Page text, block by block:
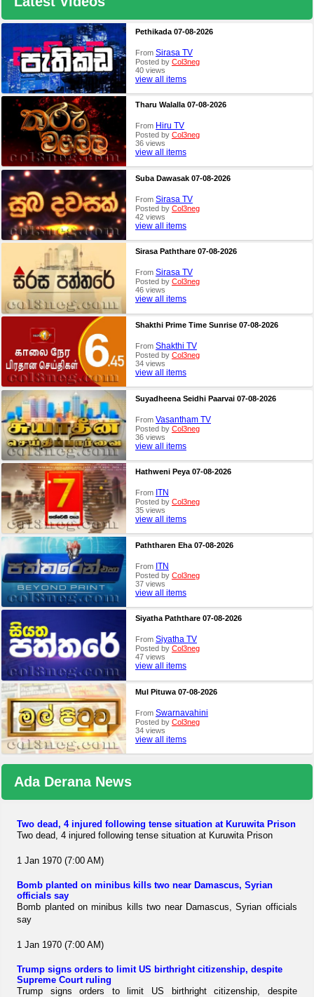
Pethikada 07-08-2026
From Sirasa TV
Posted by Col3neg
40 views
view all items
Tharu Walalla 07-08-2026
From Hiru TV
Posted by Col3neg
36 views
view all items
Suba Dawasak 07-08-2026
From Sirasa TV
Posted by Col3neg
42 views
view all items
Sirasa Paththare 07-08-2026
From Sirasa TV
Posted by Col3neg
46 views
view all items
Shakthi Prime Time Sunrise 07-08-2026
From Shakthi TV
Posted by Col3neg
34 views
view all items
Suyadheena Seidhi Paarvai 07-08-2026
From Vasantham TV
Posted by Col3neg
36 views
view all items
Hathweni Peya 07-08-2026
From ITN
Posted by Col3neg
35 views
view all items
Paththaren Eha 07-08-2026
From ITN
Posted by Col3neg
37 views
view all items
Siyatha Paththare 07-08-2026
From Siyatha TV
Posted by Col3neg
47 views
view all items
Mul Pituwa 07-08-2026
From Swarnavahini
Posted by Col3neg
34 views
view all items
Ada Derana News
Two dead, 4 injured following tense situation at Kuruwita Prison
Two dead, 4 injured following tense situation at Kuruwita Prison
1 Jan 1970 (7:00 AM)
Bomb planted on minibus kills two near Damascus, Syrian
officials say
Bomb planted on minibus kills two near Damascus, Syrian officials
say
1 Jan 1970 (7:00 AM)
Trump signs orders to limit US birthright citizenship, despite
Supreme Court ruling
Trump signs orders to limit US birthright citizenship, despite